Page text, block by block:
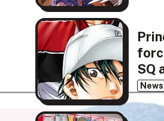
SQ
run
News